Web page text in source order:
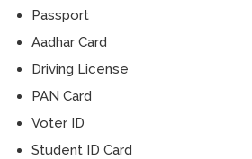
Passport
Aadhar Card
Driving License
PAN Card
Voter ID
Student ID Card